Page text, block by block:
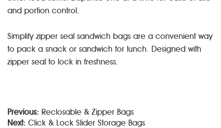
and portion control.
Simplify zipper seal sandwich bags are a convenient way
to pack a snack or sandwich for lunch. Designed with
zipper seal to lock in freshness.
Previous: Reclosable & Zipper Bags
Next: Click & Lock Slider Storage Bags